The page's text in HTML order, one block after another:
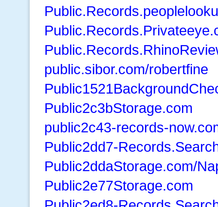
public.sibor.com/robertfine
Public2c3bStorage.com
public2c43-records-
Public2dd7-
Public2ddaStorage.com/
Public2e77Storage.com